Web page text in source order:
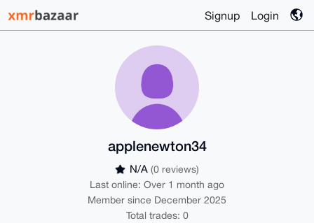
Signup Login
applenewton34
N/A (0 reviews)
Last online: Over 1 month ago
Member since December 2025
Total trades: 0